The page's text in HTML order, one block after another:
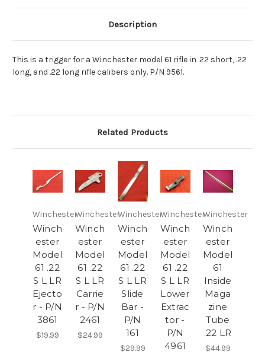
Description
This is a trigger for a Winchester model 61 rifle in .22 short, .22
long, and .22 long rifle calibers only. P/N 9561.
Related Products
Winchester
Winch
ester
Model
61 .22
S L LR
Ejecto
r - P/N
3861
$19.99
Winchester
Winch
ester
Model
61 .22
S L LR
Carrie
r - P/N
2461
$24.99
Winchester
Winch
ester
Model
61 .22
S L LR
Slide
Bar -
P/N
161
$29.99
Winchester
Winch
ester
Model
61 .22
S L LR
Lower
Extrac
tor -
P/N
4961
Winchester
Winch
ester
Model
61
Inside
Maga
zine
Tube
.22 LR
$44.99